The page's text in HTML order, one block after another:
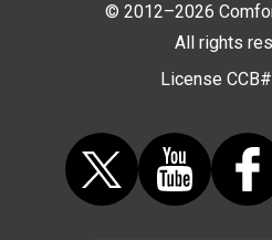
© 2012–2026
All rights
License